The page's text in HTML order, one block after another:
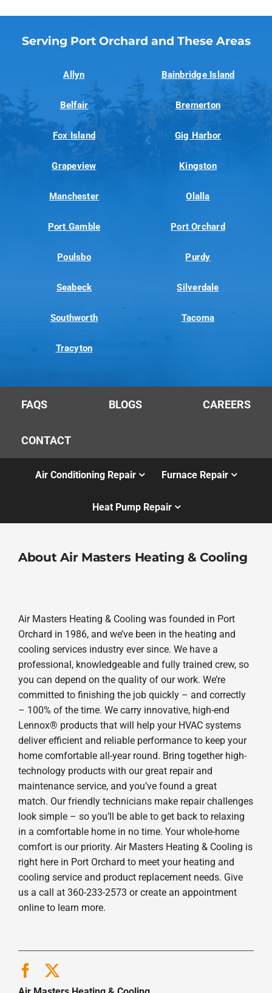
Serving Port Orchard and These Areas
Allyn Bainbridge Island
Belfair Bremerton
Fox Island Gig Harbor
Grapeview Kingston
Manchester Olalla
Port Gamble Port Orchard
Poulsbo Purdy
Seabeck Silverdale
Southworth Tacoma
Tracyton
FAQS BLOGS CAREERS
CONTACT
Air Conditioning Repair Furnace Repair
Heat Pump Repair
About Air Masters Heating & Cooling
Air Masters Heating & Cooling was founded in Port
Orchard in 1986, and we’ve been in the heating and
cooling services industry ever since. We have a
professional, knowledgeable and fully trained crew, so
you can depend on the quality of our work. We’re
committed to finishing the job quickly – and correctly
– 100% of the time. We carry innovative, high-end
Lennox® products that will help your HVAC systems
deliver efficient and reliable performance to keep your
home comfortable all-year round. Bring together high-
technology products with our great repair and
maintenance service, and you’ve found a great
match. Our friendly technicians make repair challenges
look simple – so you’ll be able to get back to relaxing
in a comfortable home in no time. Your whole-home
comfort is our priority. Air Masters Heating & Cooling is
right here in Port Orchard to meet your heating and
cooling service and product replacement needs. Give
us a call at 360-233-2573 or create an appointment
online to learn more.